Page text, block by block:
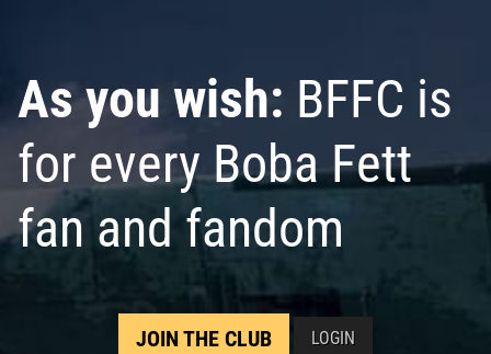
As you wish: BFFC is
for every Boba Fett
fan and fandom
JOIN THE CLUB LOGIN